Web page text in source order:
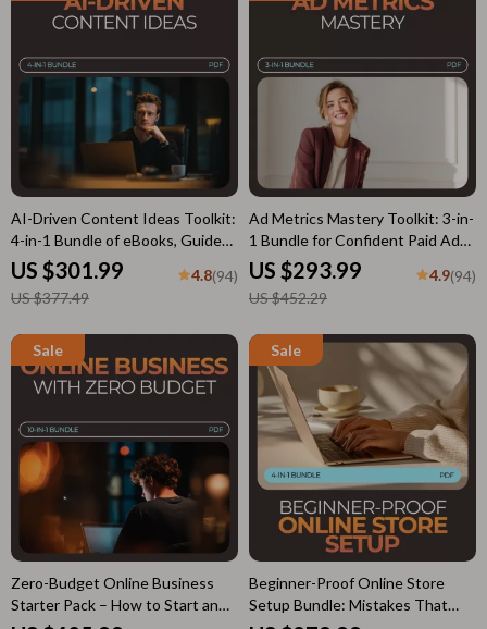
AI-Driven Content Ideas Toolkit:
4-in-1 Bundle of eBooks, Guides,
and Checklists for Social Media
Success
US $301.99
US $377.49
4.8(94)
Ad Metrics Mastery Toolkit: 3-in-
1 Bundle for Confident Paid Ads
Performance
US $293.99
US $452.29
4.9(94)
Zero-Budget Online Business
Starter Pack – How to Start an
Beginner-Proof Online Store
Setup Bundle: Mistakes That